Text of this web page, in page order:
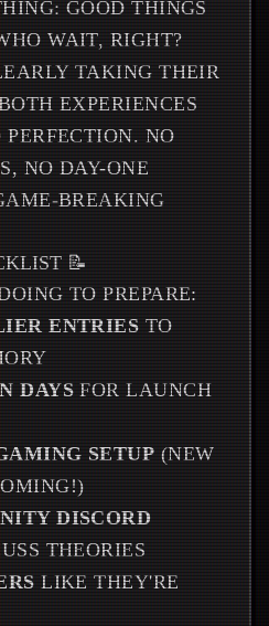
GOOD THINGS
WAIT, RIGHT?
TAKING THEIR
EXPERIENCES
NO
NO DAY-ONE
BREAKING
📝
TO PREPARE:
ENTRIES TO
DAYS FOR LAUNCH
SETUP (NEW
DISCORD
THEORIES
LIKE THEY'RE